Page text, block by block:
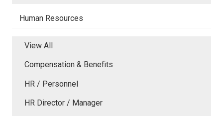
Human Resources
View All
Compensation & Benefits
HR / Personnel
HR Director / Manager